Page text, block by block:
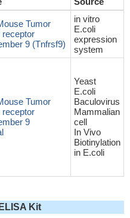
Tumor
receptor
9 (Tnfrsf9)
in vitro
E.coli
expression
system
Tumor
receptor
9
Yeast
E.coli
Baculovirus
Mammalian
cell
In Vivo
Biotinylation
in E.coli
Kit